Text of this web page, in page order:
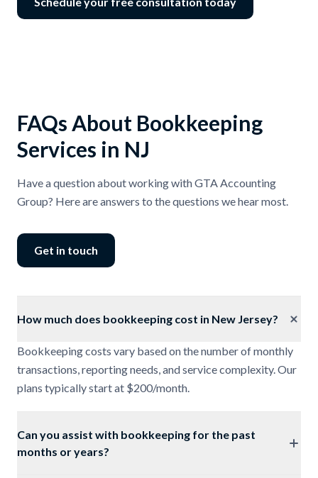
FAQs About Bookkeeping
Services in NJ
Have a question about working with GTA Accounting
Group? Here are answers to the questions we hear most.
Get in touch
How much does bookkeeping cost in New Jersey?
Bookkeeping costs vary based on the number of monthly
transactions, reporting needs, and service complexity. Our
plans typically start at $200/month.
Can you assist with bookkeeping for the past
months or years?